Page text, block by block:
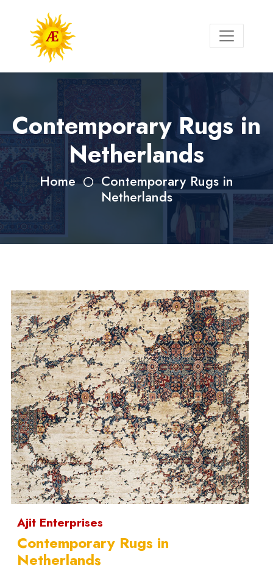
Contemporary Rugs in
Netherlands
Home
Contemporary Rugs in
Netherlands
Ajit Enterprises
Contemporary Rugs in
Netherlands